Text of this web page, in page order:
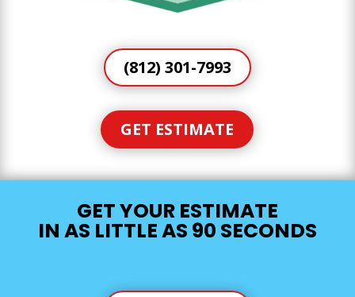
(812) 301-7993
GET ESTIMATE
GET YOUR ESTIMATE
IN AS LITTLE AS 90 SECONDS